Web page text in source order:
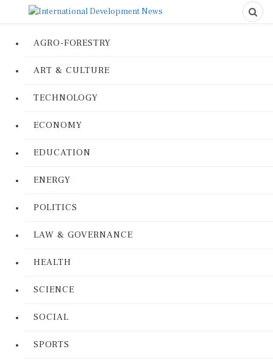
AGRO-FORESTRY
ART & CULTURE
TECHNOLOGY
ECONOMY
EDUCATION
ENERGY
POLITICS
LAW & GOVERNANCE
HEALTH
SCIENCE
SOCIAL
SPORTS